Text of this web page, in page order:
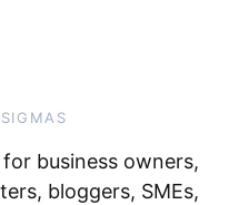
business owners,
bloggers, SMEs,